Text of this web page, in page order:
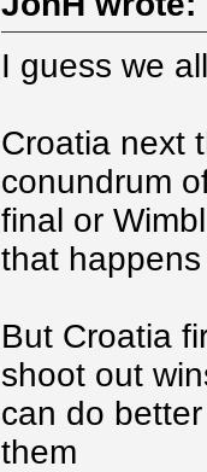
I guess we
Croatia next
conundrum
final or
that
But Croatia
shoot out
can do
them